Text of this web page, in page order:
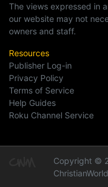
The views expressed in
our website may not
owners and staff.
Resources
Publisher Log-in
Privacy Policy
Terms of Service
Help Guides
Roku Channel Service
Copyright ©